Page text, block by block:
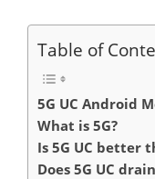
Table of
5G UC Android
What is 5G?
Is 5G UC better
Does 5G UC